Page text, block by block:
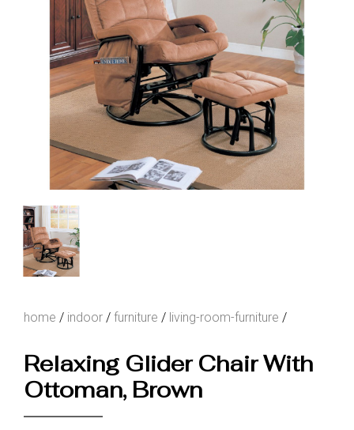
home / indoor / furniture / living-room-furniture /
Relaxing Glider Chair With
Ottoman, Brown